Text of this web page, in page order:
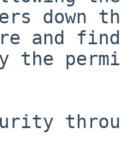
down
and
the